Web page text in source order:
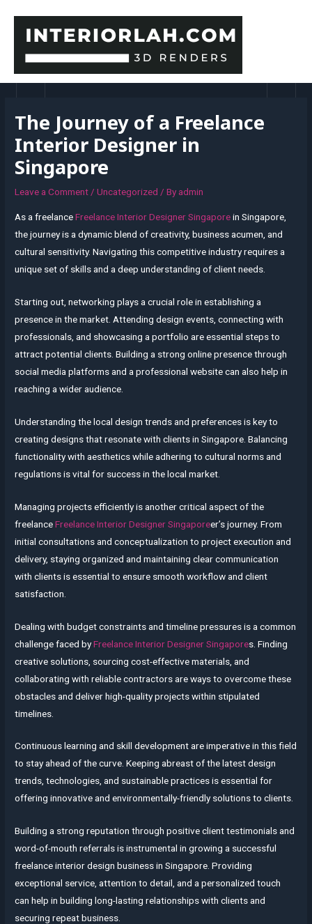
content
The Journey of a Freelance
Interior Designer in
Singapore
Leave a Comment/Uncategorized / By admin
As a freelanceFreelance Interior Designer Singaporein Singapore,
the journey is a dynamic blend of creativity, business acumen, and
cultural sensitivity. Navigating this competitive industry requires a
unique set of skills and a deep understanding of client needs.
Starting out, networking plays a crucial role in establishing a
presence in the market. Attending design events, connecting with
professionals, and showcasing a portfolio are essential steps to
attract potential clients. Building a strong online presence through
social media platforms and a professional website can also help in
reaching a wider audience.
Understanding the local design trends and preferences is key to
creating designs that resonate with clients in Singapore. Balancing
functionality with aesthetics while adhering to cultural norms and
regulations is vital for success in the local market.
Managing projects efficiently is another critical aspect of the
freelanceFreelance Interior Designer Singaporeer’s journey. From
initial consultations and conceptualization to project execution and
delivery, staying organized and maintaining clear communication
with clients is essential to ensure smooth workflow and client
satisfaction.
Dealing with budget constraints and timeline pressures is a common
challenge faced byFreelance Interior Designer Singapores. Finding
creative solutions, sourcing cost-effective materials, and
collaborating with reliable contractors are ways to overcome these
obstacles and deliver high-quality projects within stipulated
timelines.
Continuous learning and skill development are imperative in this field
to stay ahead of the curve. Keeping abreast of the latest design
trends, technologies, and sustainable practices is essential for
offering innovative and environmentally-friendly solutions to clients.
Building a strong reputation through positive client testimonials and
word-of-mouth referrals is instrumental in growing a successful
freelance interior design business in Singapore. Providing
exceptional service, attention to detail, and a personalized touch
can help in building long-lasting relationships with clients and
securing repeat business.